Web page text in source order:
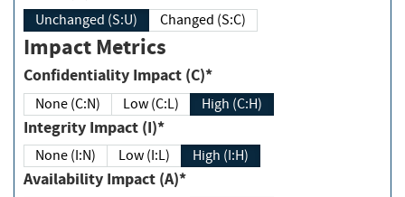
Unchanged (S:U) Changed (S:C)
Impact Metrics
Confidentiality Impact (C)*
None (C:N) Low (C:L) High (C:H)
Integrity Impact (I)*
None (I:N) Low (I:L) High (I:H)
Availability Impact (A)*